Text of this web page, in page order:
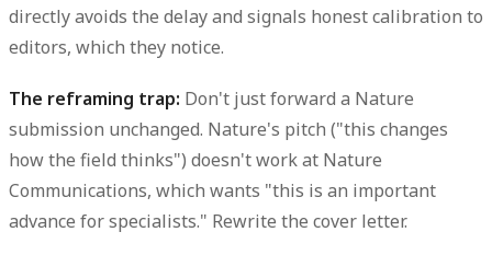
directly avoids the delay and signals honest calibration to
editors, which they notice.
The reframing trap: Don't just forward a Nature
submission unchanged. Nature's pitch ("this changes
how the field thinks") doesn't work at Nature
Communications, which wants "this is an important
advance for specialists." Rewrite the cover letter.